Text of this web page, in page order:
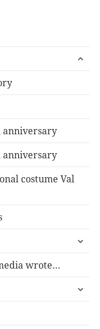
auf der Seite derexpand
anniversary
anniversary
costume Val
expand
wrote…
expand